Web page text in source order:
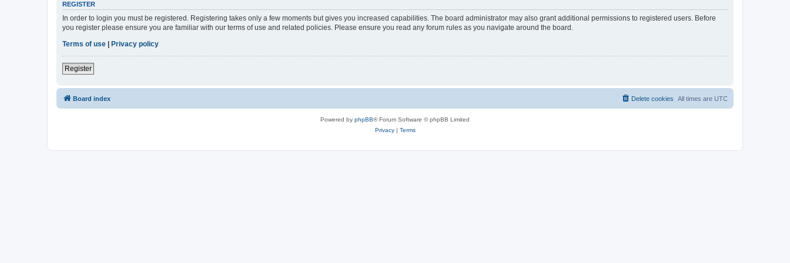
REGISTER
In order to login you must be registered. Registering takes only a few moments but gives you increased capabilities. The board administrator may also grant additional permissions to registered users. Before
you register please ensure you are familiar with our terms of use and related policies. Please ensure you read any forum rules as you navigate around the board.
Terms of use | Privacy policy
Register
Board index All times are UTC
Delete cookies
Powered by phpBB® Forum Software © phpBB Limited
Privacy| Terms